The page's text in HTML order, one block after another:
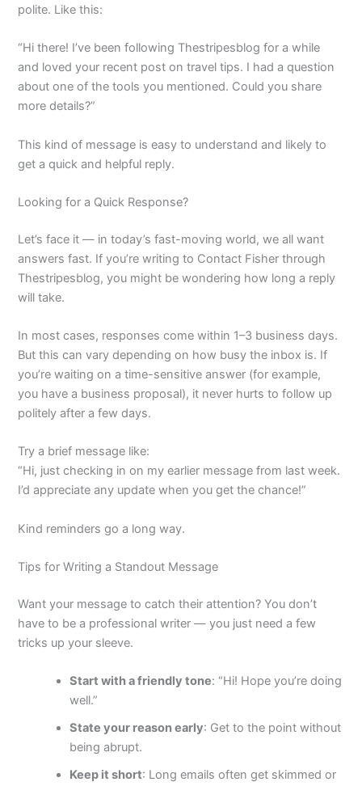
polite. Like this:
“Hi there! I’ve been following Thestripesblog for a while
and loved your recent post on travel tips. I had a question
about one of the tools you mentioned. Could you share
more details?”
This kind of message is easy to understand and likely to
get a quick and helpful reply.
Looking for a Quick Response?
Let’s face it — in today’s fast-moving world, we all want
answers fast. If you’re writing to Contact Fisher through
Thestripesblog, you might be wondering how long a reply
will take.
In most cases, responses come within 1–3 business days.
But this can vary depending on how busy the inbox is. If
you’re waiting on a time-sensitive answer (for example,
you have a business proposal), it never hurts to follow up
politely after a few days.
Try a brief message like:
“Hi, just checking in on my earlier message from last week.
I’d appreciate any update when you get the chance!”
Kind reminders go a long way.
Tips for Writing a Standout Message
Want your message to catch their attention? You don’t
have to be a professional writer — you just need a few
tricks up your sleeve.
Start with a friendly tone: “Hi! Hope you’re doing
well.”
State your reason early: Get to the point without
being abrupt.
Keep it short: Long emails often get skimmed or